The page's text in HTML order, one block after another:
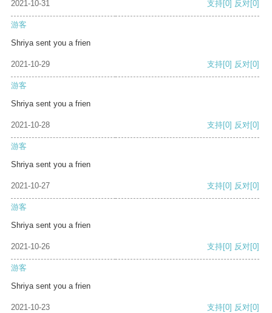
2021-10-31 支持[0] 反对[0]
游客
Shriya sent you a frien
2021-10-29 支持[0] 反对[0]
游客
Shriya sent you a frien
2021-10-28 支持[0] 反对[0]
游客
Shriya sent you a frien
2021-10-27 支持[0] 反对[0]
游客
Shriya sent you a frien
2021-10-26 支持[0] 反对[0]
游客
Shriya sent you a frien
2021-10-23 支持[0] 反对[0]